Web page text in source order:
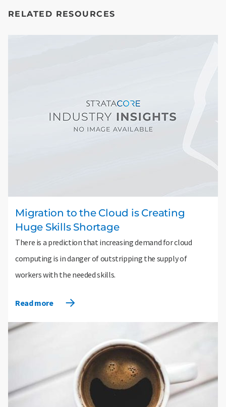
RELATED RESOURCES
Migration to the Cloud is Creating
Huge Skills Shortage
There is a prediction that increasing demand for cloud
computing is in danger of outstripping the supply of
workers with the needed skills.
Read more